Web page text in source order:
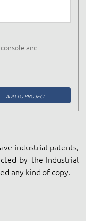
and
ADD TO PROJECT
industrial patents,
by the Industrial
any kind of copy.